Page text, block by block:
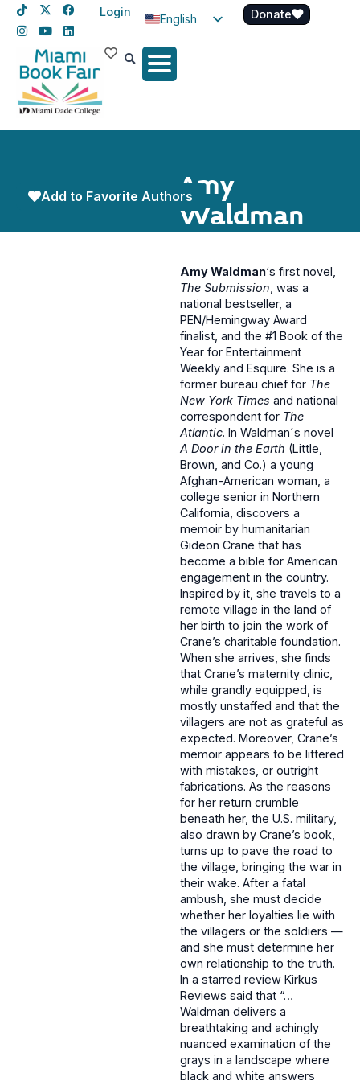
Login
English
Spanish
Donate
Amy
Waldman
Add to Favorite Authors
Amy Waldman‘s first novel,
The Submission, was a
national bestseller, a
PEN/Hemingway Award
finalist, and the #1 Book of the
Year for Entertainment
Weekly and Esquire. She is a
former bureau chief for The
New York Times and national
correspondent for The
Atlantic. In Waldman´s novel
A Door in the Earth (Little,
Brown, and Co.) a young
Afghan-American woman, a
college senior in Northern
California, discovers a
memoir by humanitarian
Gideon Crane that has
become a bible for American
engagement in the country.
Inspired by it, she travels to a
remote village in the land of
her birth to join the work of
Crane’s charitable foundation.
When she arrives, she finds
that Crane’s maternity clinic,
while grandly equipped, is
mostly unstaffed and that the
villagers are not as grateful as
expected. Moreover, Crane’s
memoir appears to be littered
with mistakes, or outright
fabrications. As the reasons
for her return crumble
beneath her, the U.S. military,
also drawn by Crane’s book,
turns up to pave the road to
the village, bringing the war in
their wake. After a fatal
ambush, she must decide
whether her loyalties lie with
the villagers or the soldiers —
and she must determine her
own relationship to the truth.
In a starred review Kirkus
Reviews said that “…
Waldman delivers a
breathtaking and achingly
nuanced examination of the
grays in a landscape where
black and white answers